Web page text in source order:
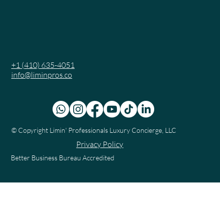
+1 (410) 635-4051
info@liminpros.co
© Copyright Limin' Professionals Luxury Concierge, LLC
Privacy Policy
Better Business Bureau Accredited